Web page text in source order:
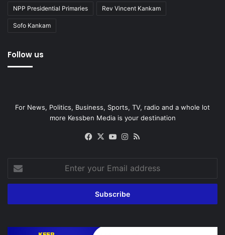
NPP Presidential Primaries Rev Vincent Kankam
Sofo Kankam
Follow us
For News, Politics, Business, Sports, TV, radio and a whole lot
more Kessben Media is your destination
Facebook
X YouTubeInstagram
your
Email